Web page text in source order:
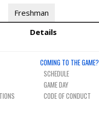
Freshman
Details
COMING TO THE GAME?
SCHEDULE
GAME DAY
CODE OF CONDUCT